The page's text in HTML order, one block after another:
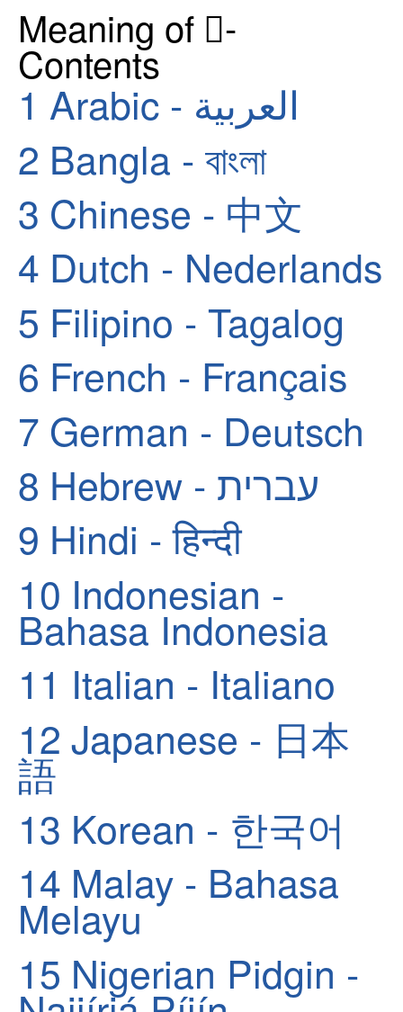
Meaning of 🏿-
Contents
1
Arabic - العربية
2 Bangla - বাংলা
3 Chinese - 中文
4 Dutch - Nederlands
5 Filipino - Tagalog
6 French - Français
7 German - Deutsch
8
Hebrew - עברית
9 Hindi - हिन्दी
10 Indonesian -
Bahasa Indonesia
11 Italian - Italiano
12 Japanese - 日本
語
13 Korean - 한국어
14 Malay - Bahasa
Melayu
15 Nigerian Pidgin -